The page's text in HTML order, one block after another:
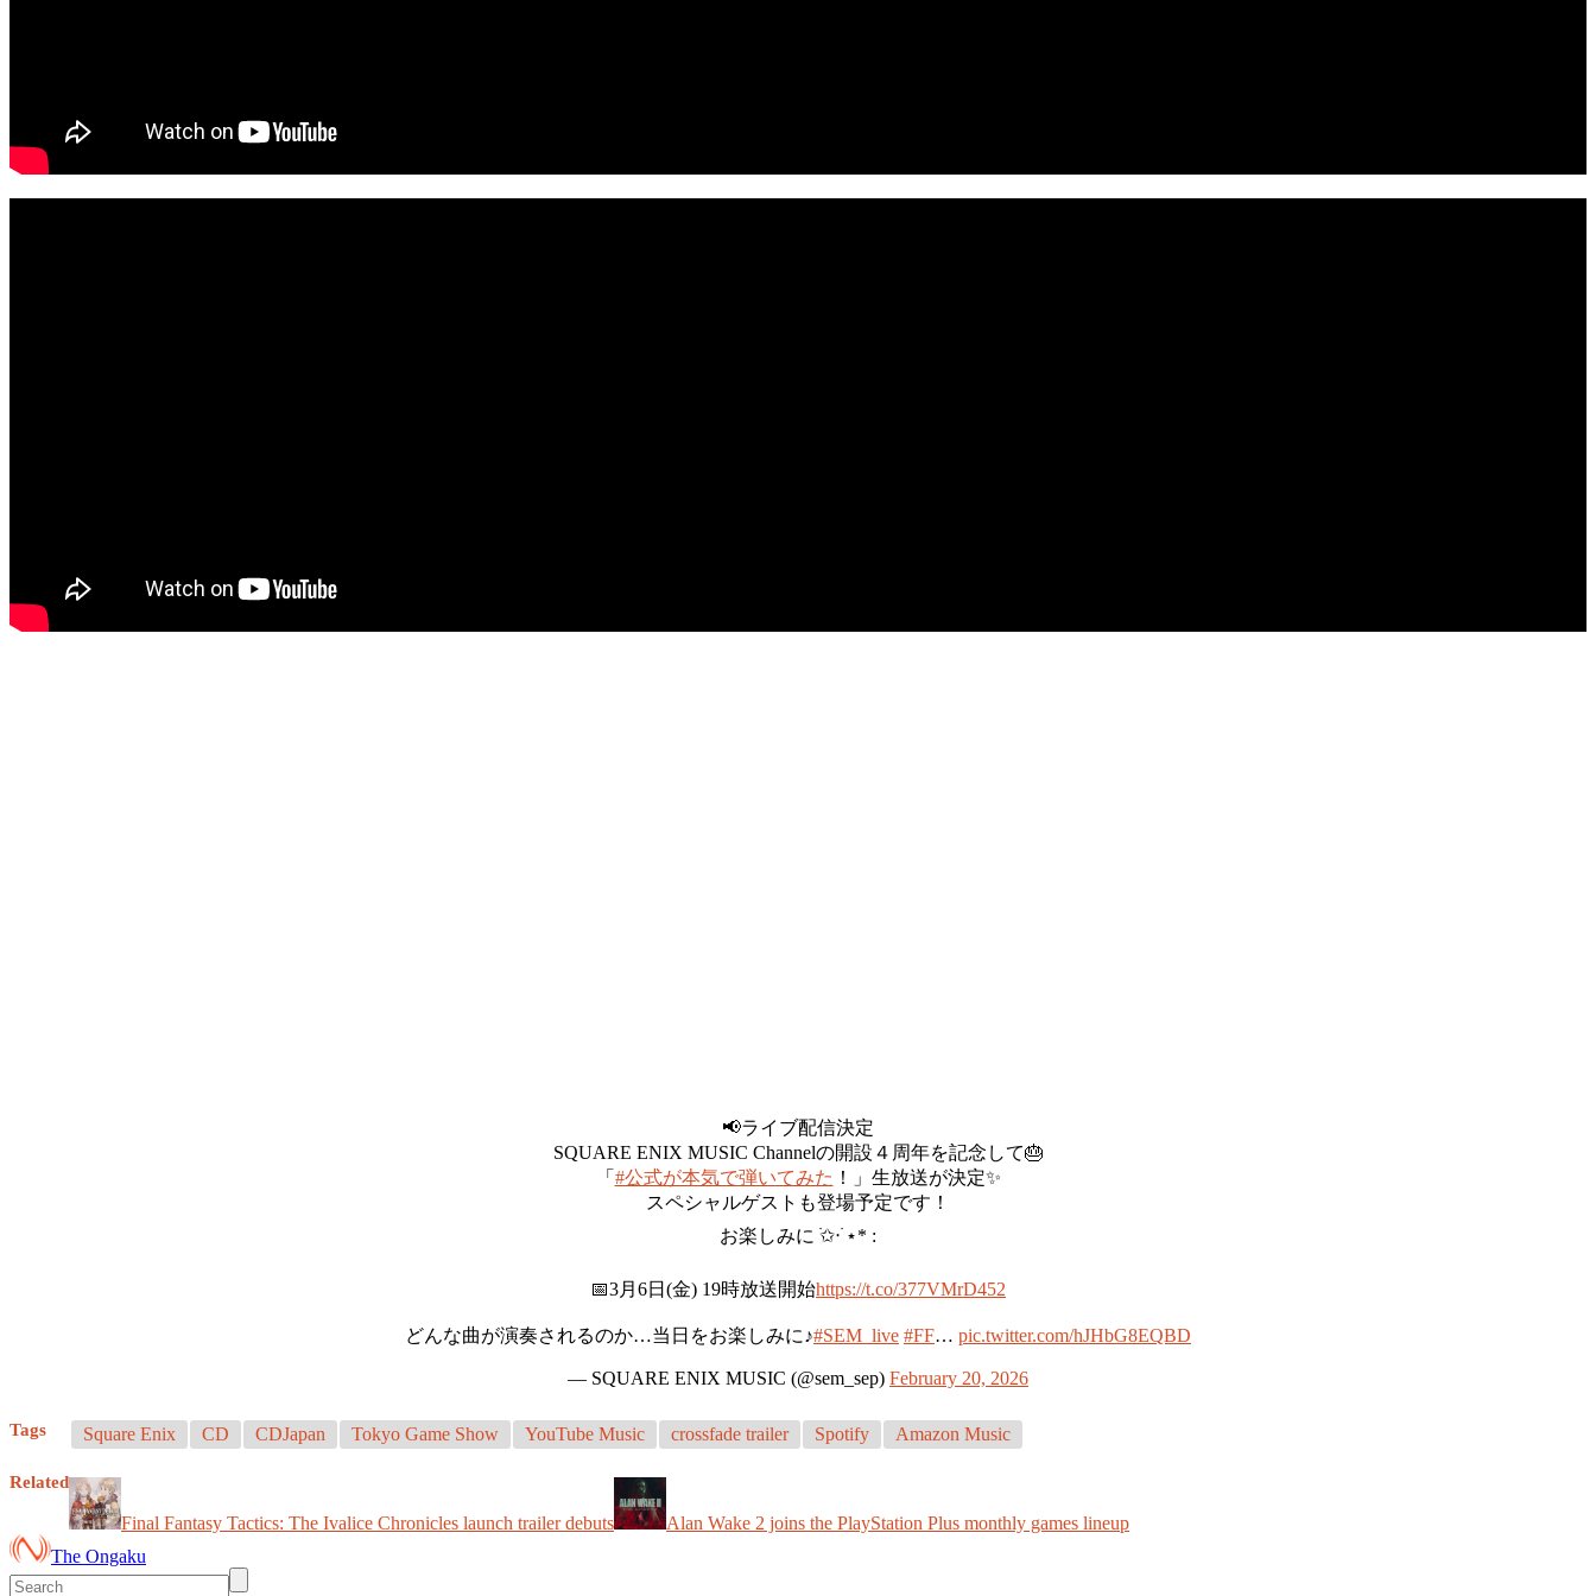
📢ライブ配信決定
SQUARE ENIX MUSIC Channelの開設４周年を記念して🎂
「 #公式が本気で弾いてみた ！」生放送が決定✨
スペシャルゲストも登場予定です！
お楽しみに ࣪✩‧ ࣪⋆* :
📅3月6日(金) 19時放送開始https://t.co/377VMrD452
どんな曲が演奏されるのか…当日をお楽しみに♪#SEM_live #FF… pic.twitter.com/hJHbG8EQBD
— SQUARE ENIX MUSIC (@sem_sep) February 20, 2026
Tags Square Enix CD CDJapan Tokyo Game Show YouTube Music crossfade trailer Spotify Amazon Music
Related
Final Fantasy Tactics: The Ivalice Chronicles launch trailer debuts
Alan Wake 2 joins the PlayStation Plus monthly games lineup
The Ongaku